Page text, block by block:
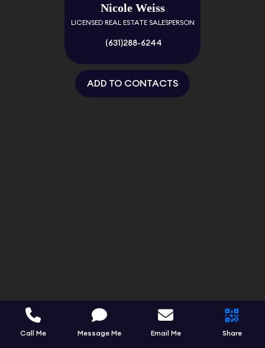
Nicole Weiss
LICENSED REAL ESTATE SALESPERSON
(631)288-6244
ADD TO CONTACTS
Call Me Message Me Email Me Share